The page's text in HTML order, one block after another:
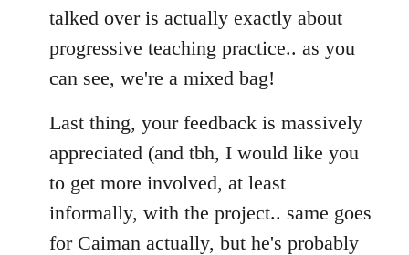
talked over is actually exactly about
progressive teaching practice.. as you
can see, we're a mixed bag!
Last thing, your feedback is massively
appreciated (and tbh, I would like you
to get more involved, at least
informally, with the project.. same goes
for Caiman actually, but he's probably